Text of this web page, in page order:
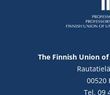
The Finnish Union
00520
Tel. 09